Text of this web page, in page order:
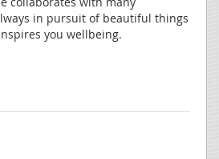
in pursuit of beautiful things
you wellbeing.